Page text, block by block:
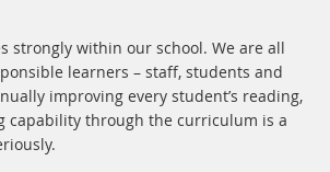
strongly within our school. We are all
learners – staff, students and
improving every student’s reading,
capability through the curriculum is a